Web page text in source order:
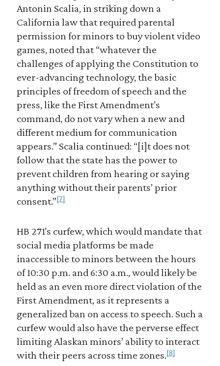
Antonin Scalia, in striking down a
California law that required parental
permission for minors to buy violent video
games, noted that “whatever the
challenges of applying the Constitution to
ever-advancing technology, the basic
principles of freedom of speech and the
press, like the First Amendment’s
command, do not vary when a new and
different medium for communication
appears.” Scalia continued: “[i]t does not
follow that the state has the power to
prevent children from hearing or saying
anything without their parents’ prior
consent.”[7]
HB 271’s curfew, which would mandate that
social media platforms be made
inaccessible to minors between the hours
of 10:30 p.m. and 6:30 a.m., would likely be
held as an even more direct violation of the
First Amendment, as it represents a
generalized ban on access to speech. Such a
curfew would also have the perverse effect
limiting Alaskan minors’ ability to interact
with their peers across time zones.[8]